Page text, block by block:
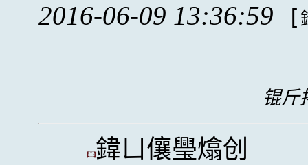
2016-06-09 13:36:59
[
锟斤
鍏ㄩ儴璺熻创